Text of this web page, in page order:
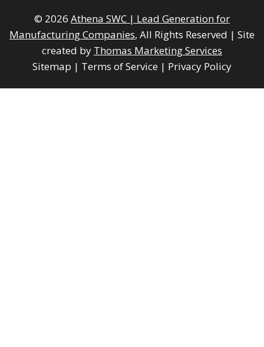
© 2026 Athena SWC | Lead Generation for
Manufacturing Companies, All Rights Reserved | Site
created by Thomas Marketing Services
Sitemap | Terms of Service | Privacy Policy